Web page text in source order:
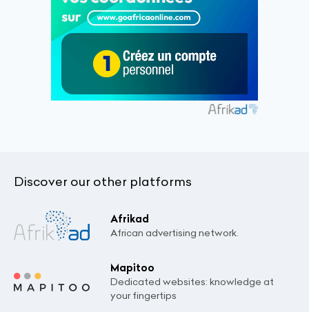
Discover our other platforms
Afrikad
African advertising network.
Mapitoo
Dedicated websites: knowledge at
your fingertips